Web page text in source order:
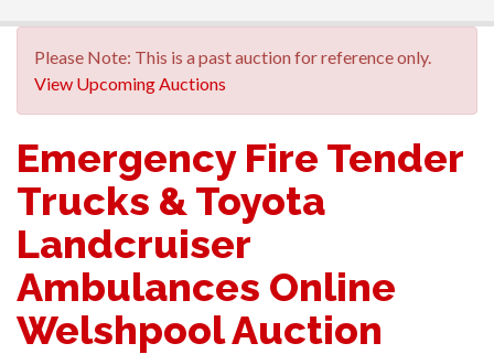
Please Note: This is a past auction for reference only.
View Upcoming Auctions
Emergency Fire Tender
Trucks & Toyota
Landcruiser
Ambulances Online
Welshpool Auction